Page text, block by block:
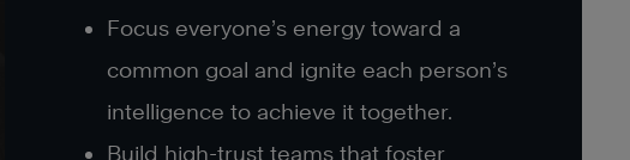
Focus everyone’s energy toward a
common goal and ignite each person’s
intelligence to achieve it together.
Build high-trust teams that foster